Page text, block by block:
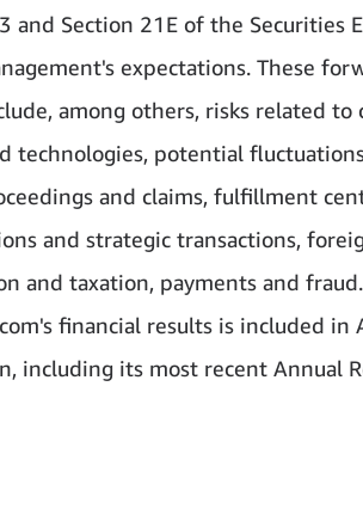
and Section 21E of the Securities
expectations. These
among others, risks related
technologies, potential
and claims, fulfillment
and strategic transactions,
and taxation, payments and
financial results is included
including its most recent Annual